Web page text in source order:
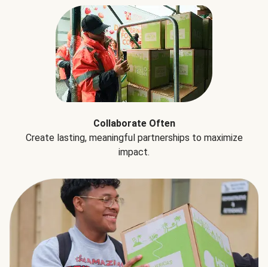
Collaborate Often
Create lasting, meaningful partnerships to maximize
impact.